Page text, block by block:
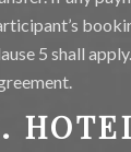
5 shall